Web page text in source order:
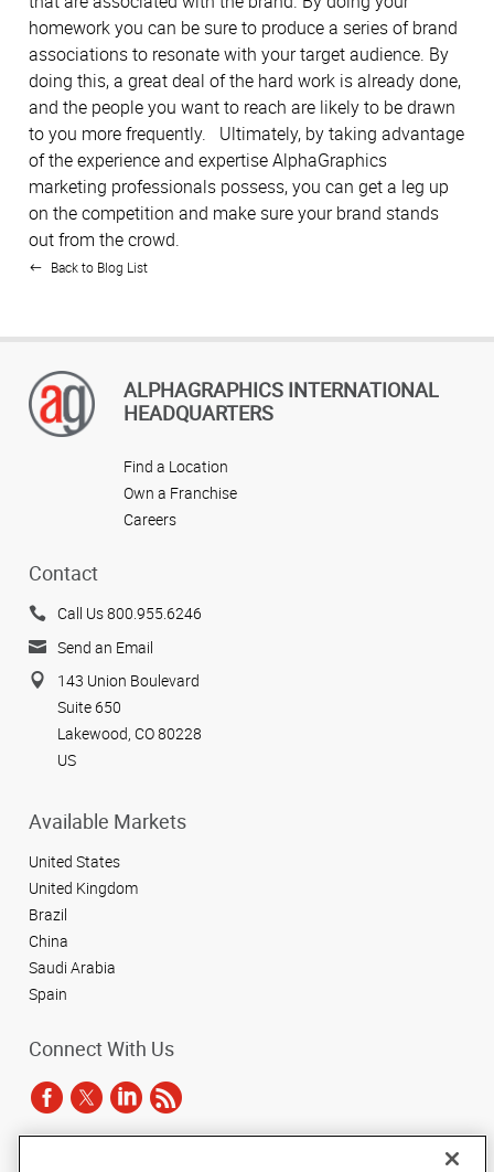
homework you can be sure to produce a series of brand
associations to resonate with your target audience. By
doing this, a great deal of the hard work is already done,
and the people you want to reach are likely to be drawn
to you more frequently. Ultimately, by taking advantage
of the experience and expertise AlphaGraphics
marketing professionals possess, you can get a leg up
on the competition and make sure your brand stands
out from the crowd.
Back to Blog List
ALPHAGRAPHICS INTERNATIONAL
HEADQUARTERS
Find a Location
Own a Franchise
Careers
Contact
Call Us 800.955.6246
Send an Email
143 Union Boulevard
Suite 650
Lakewood, CO 80228
US
Available Markets
United States
United Kingdom
Brazil
China
Saudi Arabia
Spain
Connect With Us